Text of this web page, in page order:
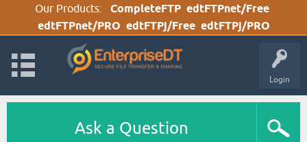
Our Products: CompleteFTP edtFTPnet/Free
edtFTPnet/PRO edtFTPj/Free edtFTPj/PRO
Login
Ask a Question